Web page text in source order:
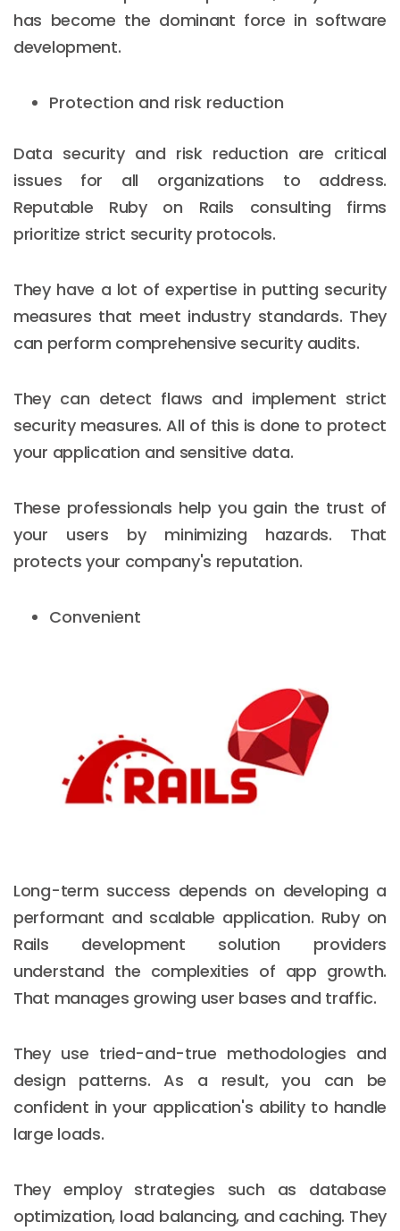
has become the dominant force in software
development.
Protection and risk reduction
Data security and risk reduction are critical
issues for all organizations to address.
Reputable Ruby on Rails consulting firms
prioritize strict security protocols.
They have a lot of expertise in putting security
measures that meet industry standards. They
can perform comprehensive security audits.
They can detect flaws and implement strict
security measures. All of this is done to protect
your application and sensitive data.
These professionals help you gain the trust of
your users by minimizing hazards. That
protects your company's reputation.
Convenient
Long-term success depends on developing a
performant and scalable application. Ruby on
Rails development solution providers
understand the complexities of app growth.
That manages growing user bases and traffic.
They use tried-and-true methodologies and
design patterns. As a result, you can be
confident in your application's ability to handle
large loads.
They employ strategies such as database
optimization, load balancing, and caching. They